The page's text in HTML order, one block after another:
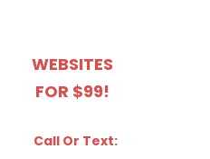
WEBSITES
FOR $99!
Call Or Text: